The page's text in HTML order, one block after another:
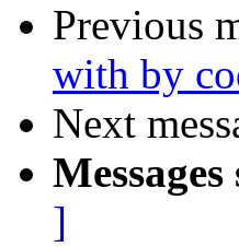
Previous
with by
Next
]